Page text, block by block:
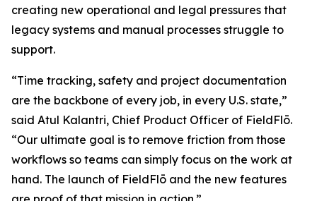
creating new operational and legal pressures that
legacy systems and manual processes struggle to
support.
“Time tracking, safety and project documentation
are the backbone of every job, in every U.S. state,”
said Atul Kalantri, Chief Product Officer of FieldFlō.
“Our ultimate goal is to remove friction from those
workflows so teams can simply focus on the work at
hand. The launch of FieldFlō and the new features